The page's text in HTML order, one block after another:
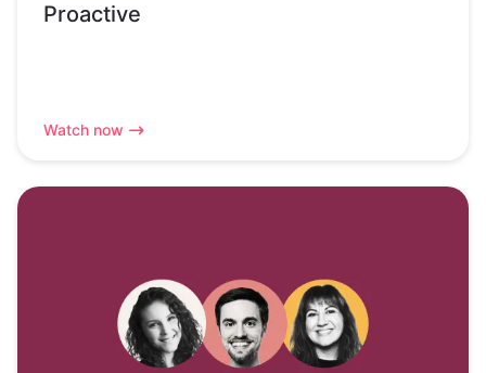
Proactive
Watch now